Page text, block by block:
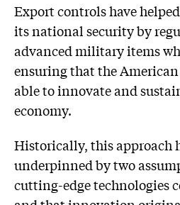
Export controls have
its national security by
advanced military items
ensuring that the
able to innovate and
economy.
Historically, this approach
underpinned by two
cutting-edge technologies